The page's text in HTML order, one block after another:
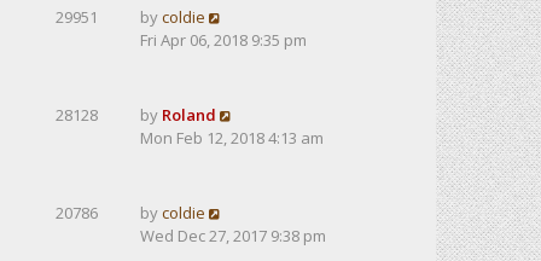
29951 bycoldie
Fri Apr 06, 2018 9:35 pm
28128 by Roland
Mon Feb 12, 2018 4:13 am
20786 bycoldie
Wed Dec 27, 2017 9:38 pm